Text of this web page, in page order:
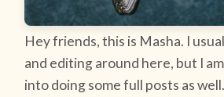
Hey friends, this is Masha. I
and editing around here, but I
into doing some full posts as